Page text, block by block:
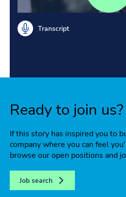
Transcript
Ready to join us?
If this story has inspired you to
company where you can feel
browse our open positions and
Job search